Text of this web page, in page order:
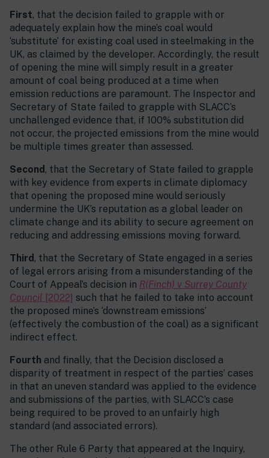
First, that the decision failed to grapple with or
adequately explain how the mine’s coal would
‘substitute’ for existing coal used in steelmaking in the
UK, as claimed by the developer. Accordingly, the result
of opening the mine will simply result in a greater
amount of coal being produced at a time when
emission reductions are paramount. The Inspector and
Secretary of State failed to grapple with SLACC’s
unchallenged evidence that, if 100% substitution did
not occur, the projected emissions from the mine would
be multiple times greater than assessed.
Second , that the Secretary of State failed to grapple
with key evidence from experts in climate diplomacy
that opening the proposed mine would seriously
undermine the UK’s reputation as a global leader on
climate change and its ability to secure agreement on
reducing and addressing emissions moving forward.
Third , that the Secretary of State engaged in a series
of legal errors arising from a misunderstanding of the
Court of Appeal’s decision in R(Finch) v Surrey County
Council [2022] such that he failed to take into account
the proposed mine’s ‘downstream emissions’
(effectively the combustion of the coal) as a significant
indirect effect.
Fourth and finally, that the Decision disclosed a
disparity of treatment in respect of the parties’ cases
in that an uneven standard was applied to the evidence
and submissions of the parties, with SLACC’s case
being required to be proved to an unfairly high
standard (and associated errors).
The other Rule 6 Party that appeared at the Inquiry,